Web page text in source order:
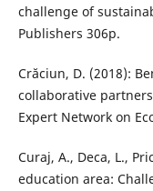
challenge of
Publishers 306p.
Crăciun, D. (2018):
collaborative
Expert Network on
Curaj, A., Deca, L.,
education area: